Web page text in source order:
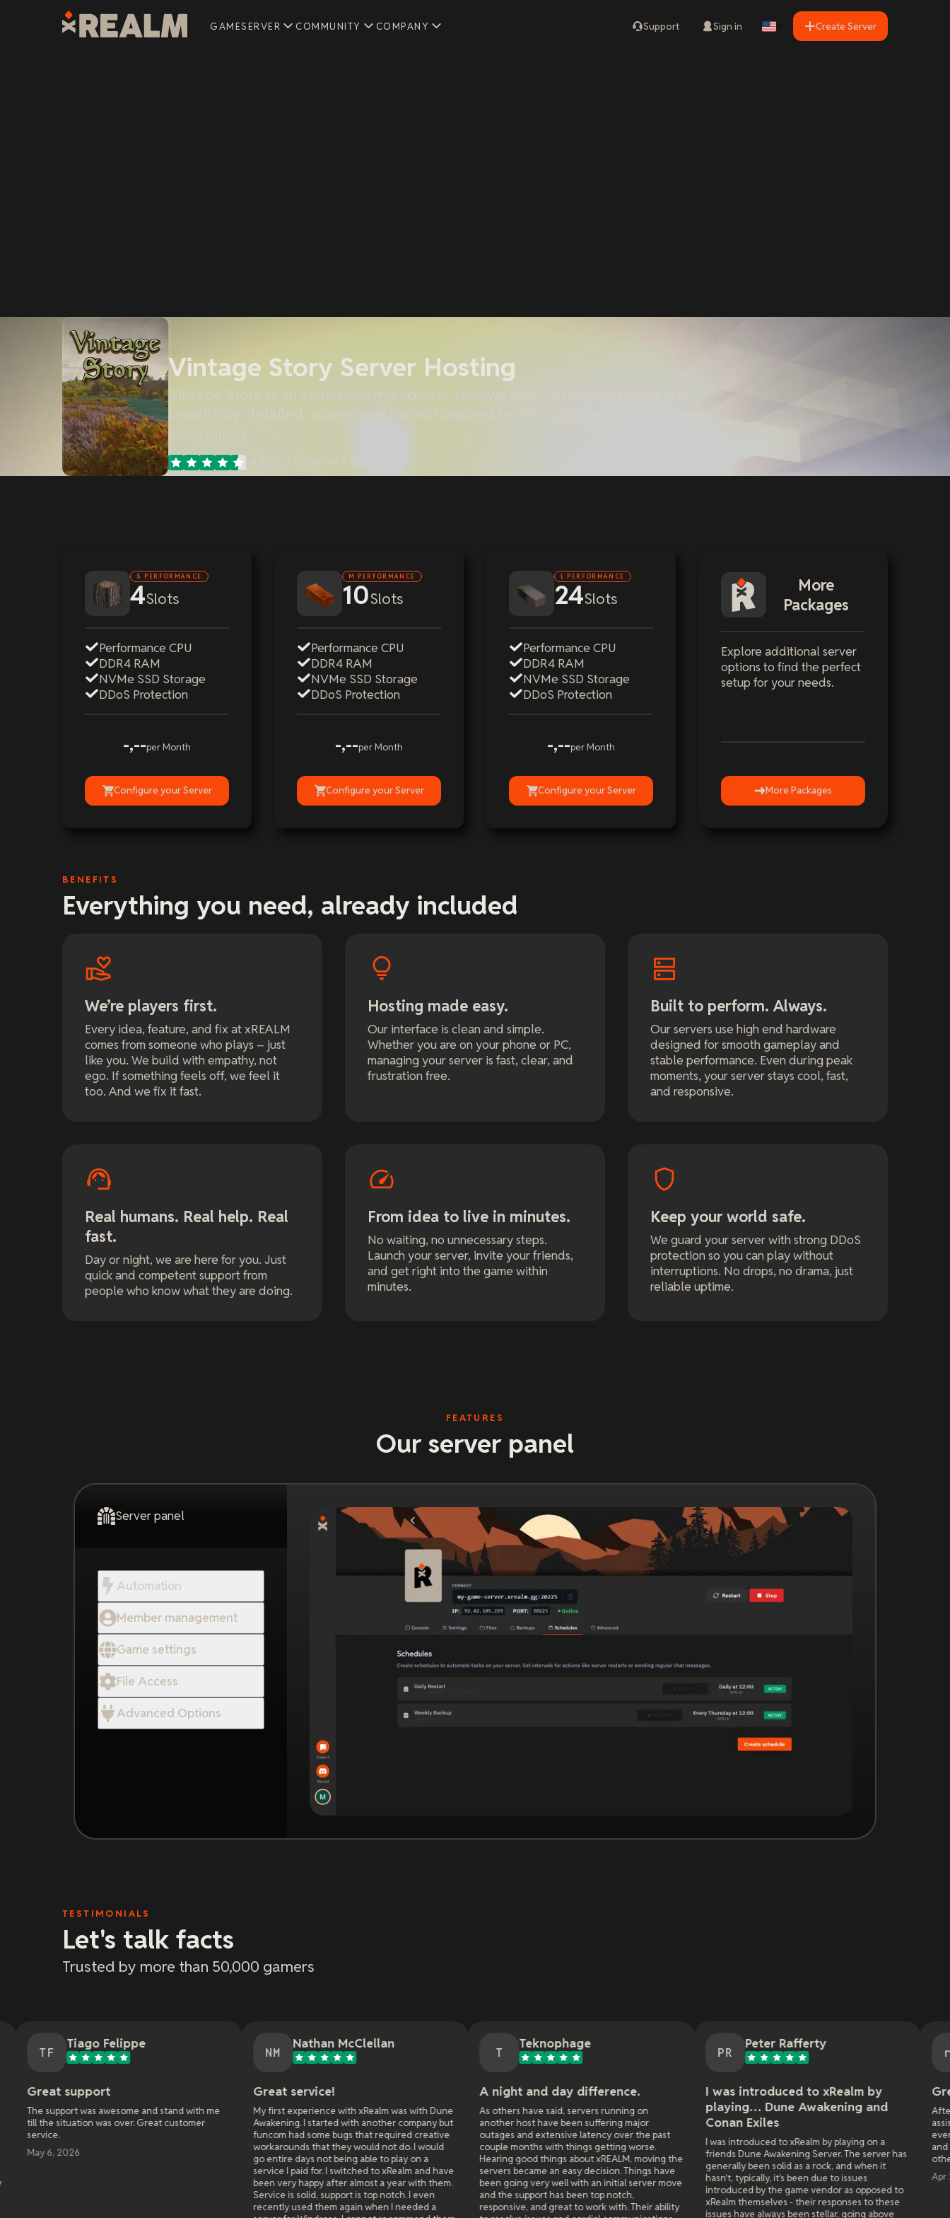
GAMESERVER COMMUNITY COMPANY Support Sign in Create Server
Vintage Story Server Hosting
Vintage Story is an immersive multiplayer survival and crafting game set in a
beautifully detailed, voxel-based world inspired by historical realism and deep
out of 5 based on 2,400+ reviews
S PERFORMANCE
4Slots
Performance CPU
DDR4 RAM
NVMe SSD Storage
DDoS Protection
-,--per Month
Configure your Server
M PERFORMANCE
10Slots
Performance CPU
DDR4 RAM
NVMe SSD Storage
DDoS Protection
-,--per Month
Configure your Server
L PERFORMANCE
24Slots
Performance CPU
DDR4 RAM
NVMe SSD Storage
DDoS Protection
-,--per Month
Configure your Server
More
Packages
Explore additional server
options to find the perfect
setup for your needs.
More Packages
BENEFITS
Everything you need, already included
We’re players first.
Every idea, feature, and fix at xREALM
comes from someone who plays – just
like you. We build with empathy, not
ego. If something feels off, we feel it
too. And we fix it fast.
Hosting made easy.
Our interface is clean and simple.
Whether you are on your phone or PC,
managing your server is fast, clear, and
frustration free.
Built to perform. Always.
Our servers use high end hardware
designed for smooth gameplay and
stable performance. Even during peak
moments, your server stays cool, fast,
and responsive.
Real humans. Real help. Real
fast.
Day or night, we are here for you. Just
quick and competent support from
people who know what they are doing.
From idea to live in minutes.
No waiting, no unnecessary steps.
Launch your server, invite your friends,
and get right into the game within
minutes.
Keep your world safe.
We guard your server with strong DDoS
protection so you can play without
interruptions. No drops, no drama, just
reliable uptime.
FEATURES
Our server panel
Server panel
Automation
Member management
Game settings
File Access
Advanced Options
TESTIMONIALS
Let's talk facts
Trusted by more than 50,000 gamers
awesome and stand with me
was over. Great customer
Nathan McClellan
Great service!
My first experience with xRealm was with Dune
Awakening. I started with another company but
funcom had some bugs that required creative
workarounds that they would not do. I would
go entire days not being able to play on a
service I paid for. I switched to xRealm and have
been very happy after almost a year with them.
Service is solid, support is top notch. I even
recently used them again when I needed a
A night and day difference.
As others have said, servers running on
another host have been suffering major
outages and extensive latency over the past
couple months with things getting worse.
Hearing good things about xREALM, moving the
servers became an easy decision. Things have
been going very well with an initial server move
and the support has been top notch,
responsive, and great to work with. Their ability
Peter Rafferty
I was introduced to xRealm by
playing… Dune Awakening and
Conan Exiles
I was introduced to xRealm by playing on a
friends Dune Awakening Server. The server has
generally been solid as a rock, and when it
hasn't, typically, it's been due to issues
introduced by the game vendor as opposed to
xRealm themselves - their responses to these
issues have always been stellar, going above
Great Customer
After the initial bot.. a
assist. i've run 3
everytime if there
and make things
other server provider..
Apr 29, 2026